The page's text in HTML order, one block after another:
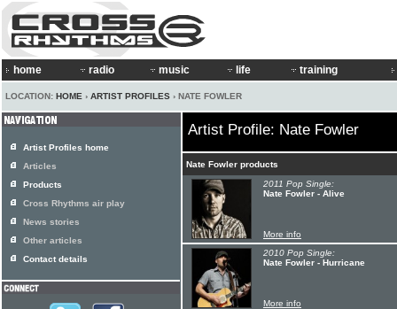
home radio music life training
LOCATION: HOME › ARTIST PROFILES › NATE FOWLER
Artist Profile: Nate Fowler
Nate Fowler products
2011 Pop Single:
Nate Fowler - Alive
More info
2010 Pop Single:
Nate Fowler - Hurricane
More info
Artist Profiles home
Articles
Products
Cross Rhythms air play
News stories
Other articles
Contact details